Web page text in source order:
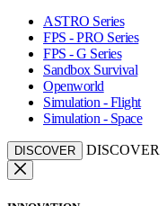
ASTRO Series
FPS - PRO Series
FPS - G Series
Sandbox Survival
Openworld
Simulation - Flight
Simulation - Space
DISCOVER DISCOVER